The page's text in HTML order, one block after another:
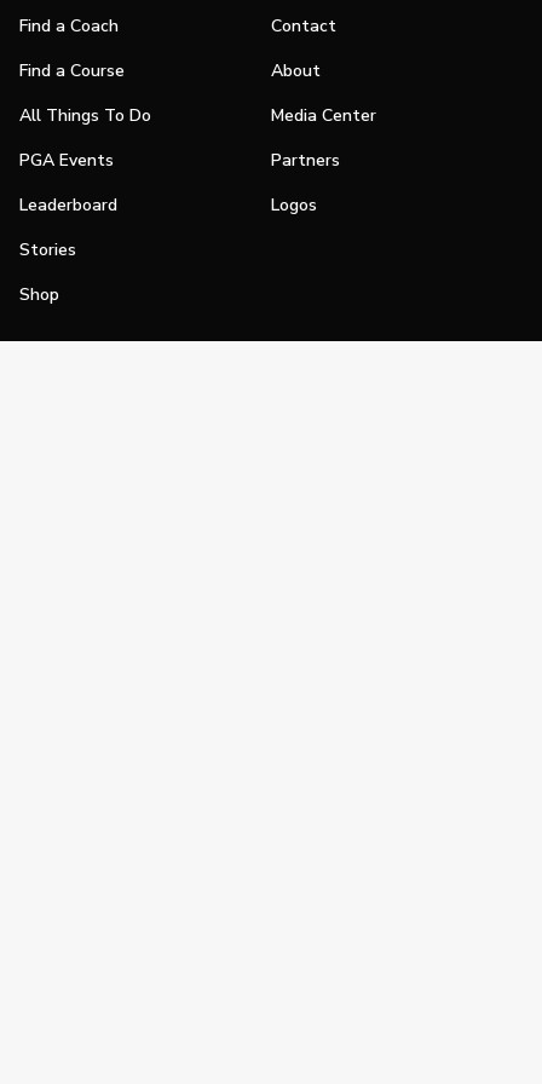
Find a Coach
Find a Course
All Things To Do
PGA Events
Leaderboard
Stories
Shop
Contact
About
Media Center
Partners
Logos